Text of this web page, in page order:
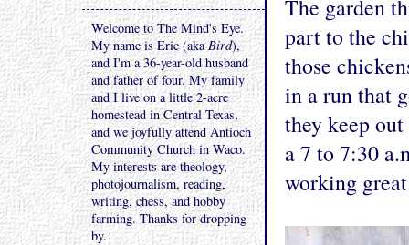
The garden
part to the
those
in a run that
they keep
a 7 to 7:30
working
Welcome to The Mind's Eye.
My name is Eric (akaBird),
and I'm a 36-year-old husband
and father of four. My family
and I live on a little 2-acre
homestead in Central Texas,
and we joyfully attend Antioch
Community Church in Waco.
My interests are theology,
photojournalism, reading,
writing, chess, and hobby
farming. Thanks for dropping
by.